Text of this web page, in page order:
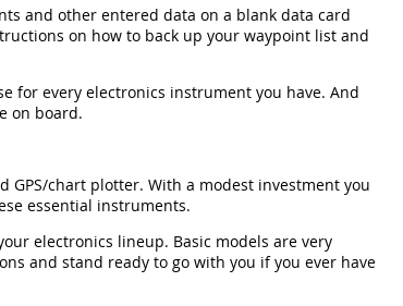
and other entered data on a blank data card
on how to back up your waypoint list and
for every electronics instrument you have. And
on board.
GPS/chart plotter. With a modest investment you
essential instruments.
electronics lineup. Basic models are very
and stand ready to go with you if you ever have